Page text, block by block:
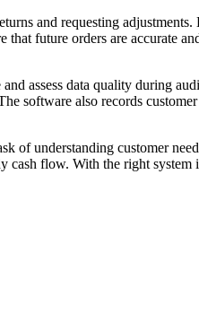
and requesting
future orders are accurate
assess data quality during
software also records
of understanding customer
cash flow. With the right